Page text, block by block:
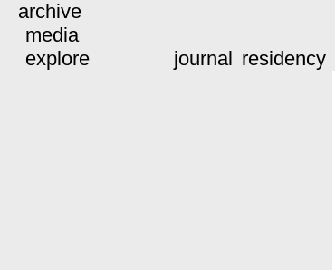
archive
media
explore
journal residency